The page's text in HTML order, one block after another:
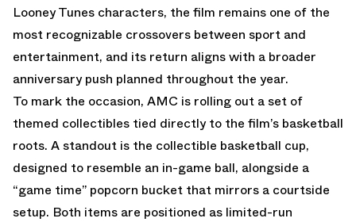
Looney Tunes characters, the film remains one of the
most recognizable crossovers between sport and
entertainment, and its return aligns with a broader
anniversary push planned throughout the year.
To mark the occasion, AMC is rolling out a set of
themed collectibles tied directly to the film’s basketball
roots. A standout is the collectible basketball cup,
designed to resemble an in-game ball, alongside a
“game time” popcorn bucket that mirrors a courtside
setup. Both items are positioned as limited-run